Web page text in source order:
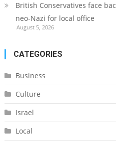
British Conservatives face
neo-Nazi for local office
August 5, 2026
CATEGORIES
Business
Culture
Israel
Local